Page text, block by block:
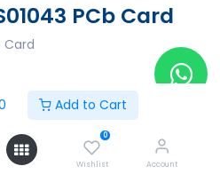
Add to Cart
0
Wishlist Account
PCb Card
Card